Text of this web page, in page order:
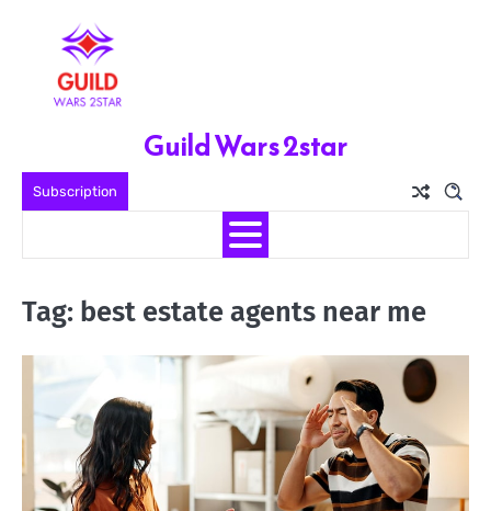
Subscription
Guild Wars 2star
Tag: best estate agents near me